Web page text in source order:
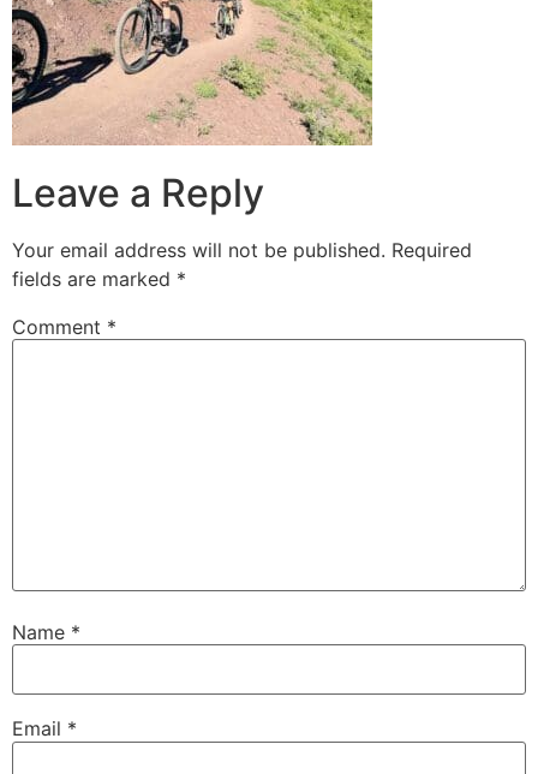
Leave a Reply
Your email address will not be published. Required
fields are marked *
Comment *
Name *
Email *